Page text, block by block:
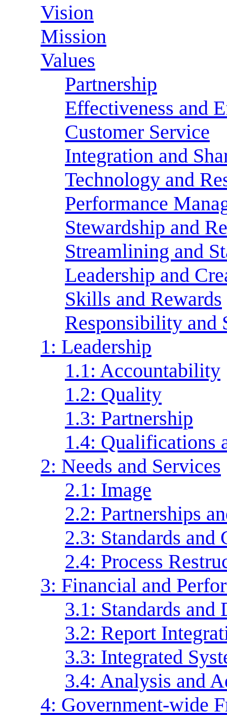
Vision
Mission
Values
Partnership
Effectiveness and
Customer Service
Integration and
Technology and
Performance
Stewardship and
Streamlining and
Leadership and
Skills and Rewards
Responsibility and
1: Leadership
1.1: Accountability
1.2: Quality
1.3: Partnership
1.4: Qualifications
2: Needs and Services
2.1: Image
2.2: Partnerships
2.3: Standards
2.4: Process
3: Financial and
3.1: Standards
3.2: Report
3.3: Integrated
3.4: Analysis and
4: Government-wide